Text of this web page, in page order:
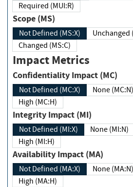
Required (MUI:R)
Scope (MS)
Not Defined (MS:X)
Changed (MS:C)
Impact Metrics
Confidentiality Impact (MC)
Not Defined (MC:X) None (MC:N)
High (MC:H)
Integrity Impact (MI)
Not Defined (MI:X) None (MI:N)
High (MI:H)
Availability Impact (MA)
Not Defined (MA:X) None (MA:N)
High (MA:H)